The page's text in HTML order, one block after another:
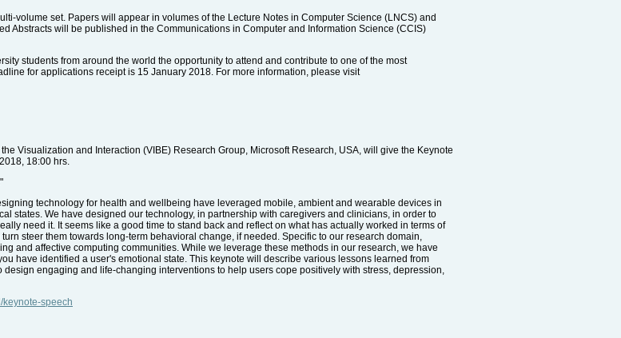
volume set. Papers will appear in volumes of the Lecture Notes in Computer Science (LNCS) and
Abstracts will be published in the Communications in Computer and Information Science (CCIS)
students from around the world the opportunity to attend and contribute to one of the most
for applications receipt is 15 January 2018. For more information, please visit
Visualization and Interaction (VIBE) Research Group, Microsoft Research, USA, will give the Keynote
18:00 hrs.
technology for health and wellbeing have leveraged mobile, ambient and wearable devices in
states. We have designed our technology, in partnership with caregivers and clinicians, in order to
need it. It seems like a good time to stand back and reflect on what has actually worked in terms of
steer them towards long-term behavioral change, if needed. Specific to our research domain,
and affective computing communities. While we leverage these methods in our research, we have
have identified a user's emotional state. This keynote will describe various lessons learned from
engaging and life-changing interventions to help users cope positively with stress, depression,
speech